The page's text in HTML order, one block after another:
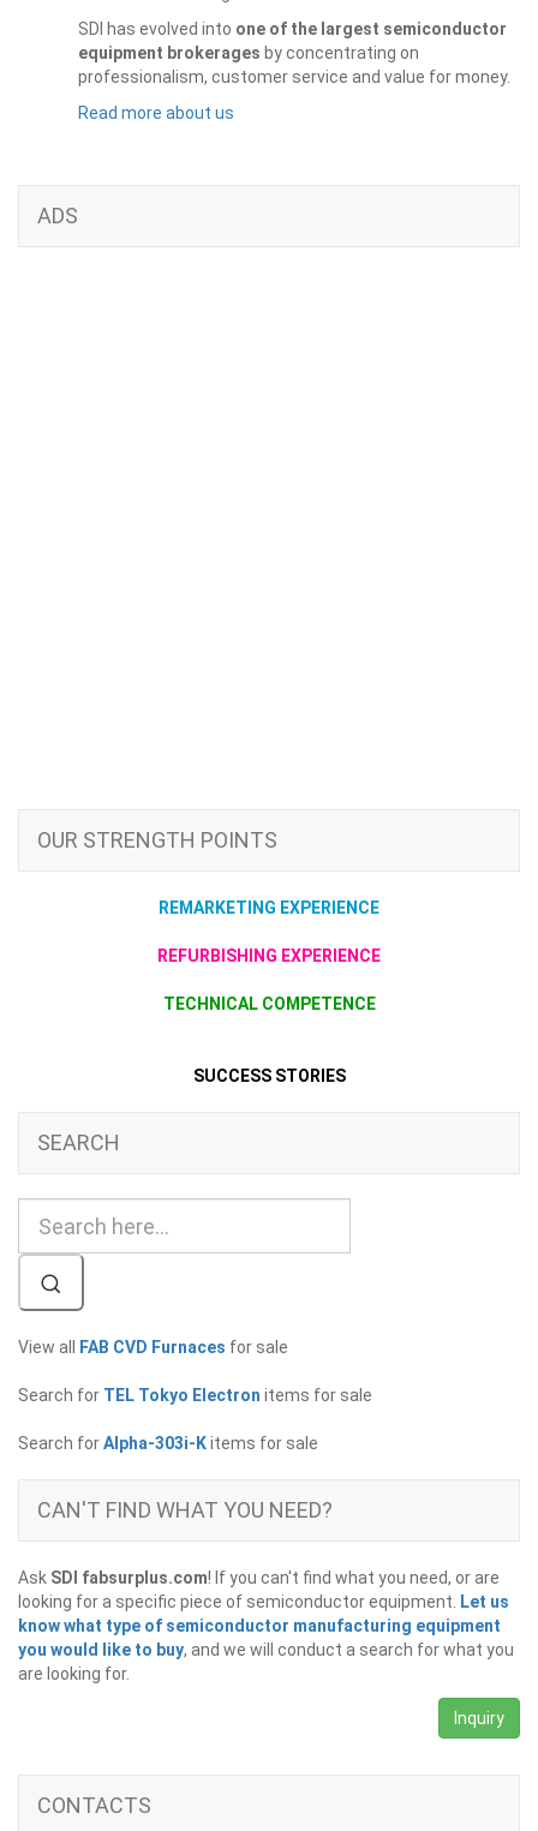
SDI has evolved into one of the largest semiconductor
equipment brokerages by concentrating on
professionalism, customer service and value for money.
Read more about us
ADS
OUR STRENGTH POINTS
REMARKETING EXPERIENCE
REFURBISHING EXPERIENCE
TECHNICAL COMPETENCE
SUCCESS STORIES
SEARCH
View all FAB CVD Furnaces for sale
Search for TEL Tokyo Electron items for sale
Search forAlpha-303i-Kitems for sale
CAN'T FIND WHAT YOU NEED?
Ask SDI fabsurplus.com! If you can't find what you need, or are
looking for a specific piece of semiconductor equipment.
Let us
know what type of semiconductor manufacturing equipment
you would like to buy, and we will conduct a search for what you
are looking for.
Inquiry
CONTACTS